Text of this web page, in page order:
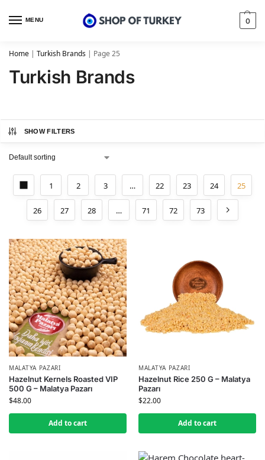
MENU 0
Home | Turkish Brands | Page 25
Turkish Brands
SHOW FILTERS
1 2 3 … 22 23 24 25
26 27 28 … 71 72 73
MALATYA PAZARI
Hazelnut Kernels Roasted VIP
500 G – Malatya Pazarı
$48.00
Add to cart
MALATYA PAZARI
Hazelnut Rice 250 G – Malatya
Pazarı
$22.00
Add to cart